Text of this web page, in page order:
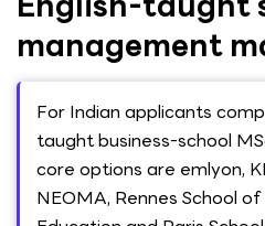
management
For Indian applicants
taught business-school
core options are emlyon,
NEOMA, Rennes School of